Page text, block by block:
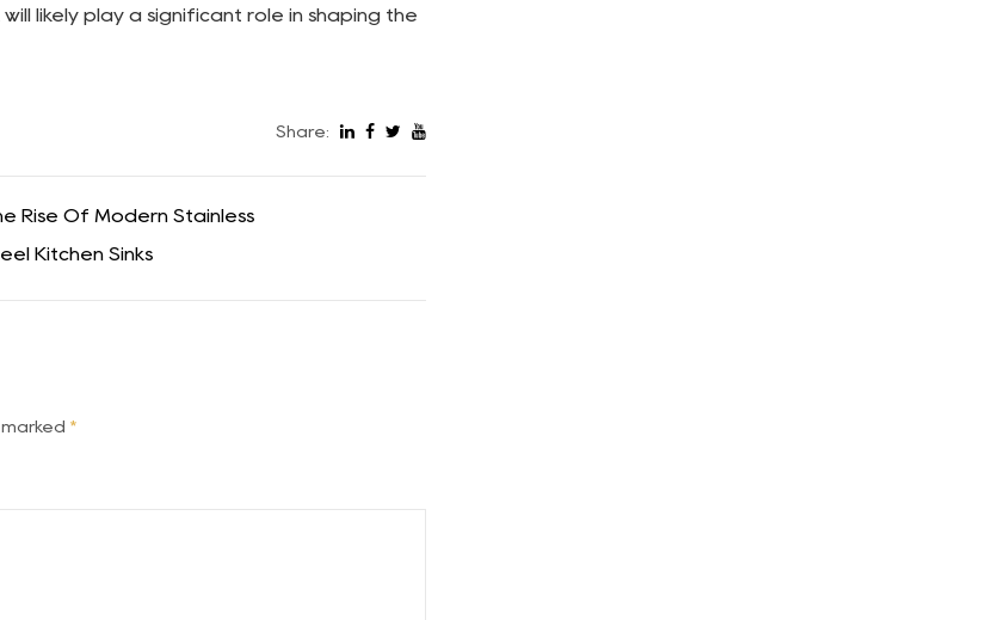
likely play a significant role in shaping the
Share:
Rise Of Modern Stainless
Kitchen Sinks
*